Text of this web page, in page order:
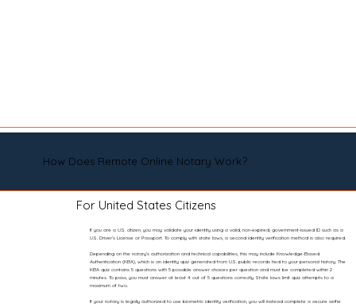
How Does Remote Online Notary Work?
For United States Citizens
If you are a U.S. citizen, you may validate your identity using a valid, non-expired, government-issued ID such as a
U.S. Driver’s License or Passport. To comply with state laws, a second identity verification method is also required.
Depending on the notary’s authorization and technical capabilities, this may include Knowledge-Based
Authentication (KBA), which is an identity quiz generated from U.S. public records tied to your personal history. The
KBA quiz contains 5 questions with 5 possible answer choices per question and must be completed within 2
minutes. To pass, you must answer at least 4 out of 5 questions correctly. State laws limit quiz attempts to a
maximum of two.
If your notary is legally authorized to use biometric identity verification, you will instead complete a secure selfie